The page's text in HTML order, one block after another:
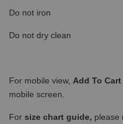
Do not iron
Do not dry clean
For mobile view, Add To Cart
mobile screen.
For size chart guide, please